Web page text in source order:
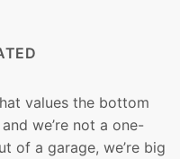
values the bottom
we’re not a one-
of a garage, we’re big